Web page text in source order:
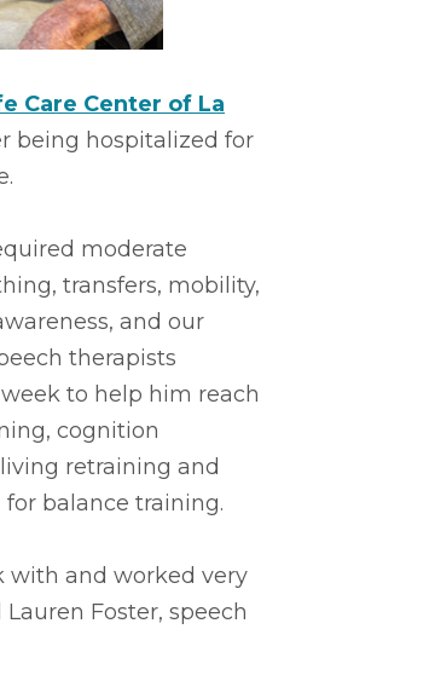
Care Center of La
being hospitalized for
moderate
transfers, mobility,
and our
therapists
to help him reach
cognition
retraining and
balance training.
with and worked very
Foster, speech